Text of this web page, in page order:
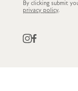
By clicking submit
privacy policy.